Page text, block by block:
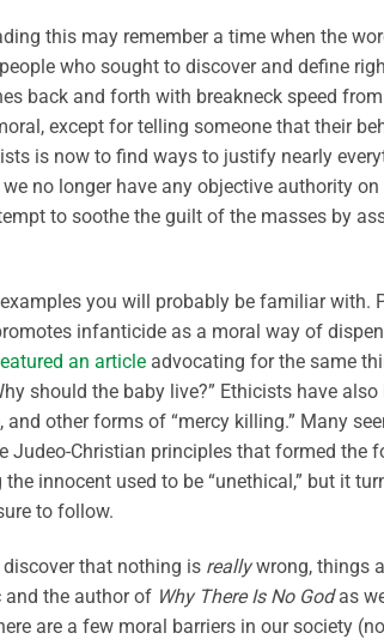
this may remember a time when the
who sought to discover and define
back and forth with breakneck speed
except for telling someone that their
is now to find ways to justify nearly
no longer have any objective authority
to soothe the guilt of the masses by
you will probably be familiar with.
infanticide as a moral way of
an article advocating for the same
should the baby live?” Ethicists have
and other forms of “mercy killing.” Many
Judeo-Christian principles that formed the
innocent used to be “unethical,” but it
to follow.
that nothing is reallywrong, things
and the author of Why There Is No Godas
are a few moral barriers in our society